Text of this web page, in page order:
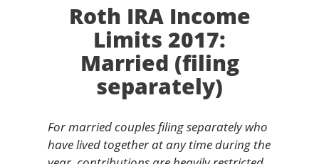
Roth IRA Income
Limits 2017:
Married (filing
separately)
For married couples filing separately who
have lived together at any time during the